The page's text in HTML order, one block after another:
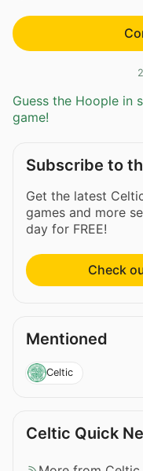
2
Guess the Hoople in
game!
Subscribe to
Get the latest
games and more
day for FREE!
Check
Mentioned
Celtic
Celtic Quick